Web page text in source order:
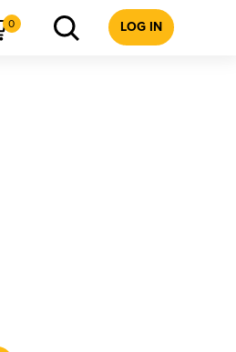
0 LOG IN